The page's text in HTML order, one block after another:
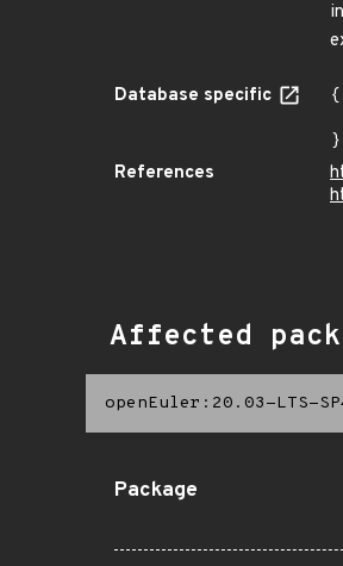
Database specific
{
}
References
Affected
openEuler:20.03-LTS-
Package